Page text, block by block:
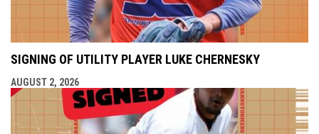
SIGNING OF UTILITY PLAYER LUKE CHERNESKY
AUGUST 2, 2026